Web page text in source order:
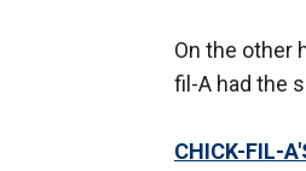
On the other
fil-A had the
CHICK-FIL-